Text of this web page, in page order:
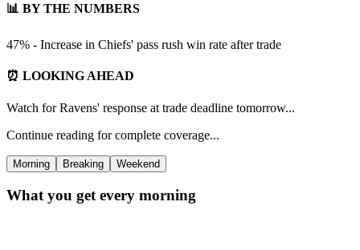
📊 BY THE NUMBERS
47% - Increase in Chiefs' pass rush win rate after trade
⏰ LOOKING AHEAD
Watch for Ravens' response at trade deadline tomorrow...
Continue reading for complete coverage...
Morning Breaking Weekend
What you get every morning